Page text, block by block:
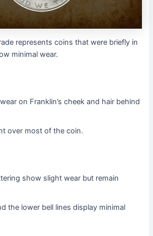
represents coins that were briefly in
minimal wear.
on Franklin’s cheek and hair behind
over most of the coin.
show slight wear but remain
the lower bell lines display minimal